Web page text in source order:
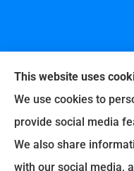
United
auto, home, life,
This website uses
We use cookies to
provide social media
We also share
with our social media,